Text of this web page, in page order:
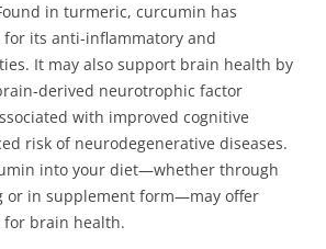
in turmeric, curcumin has
its anti-inflammatory and
It may also support brain health by
derived neurotrophic factor
with improved cognitive
risk of neurodegenerative diseases.
into your diet—whether through
or in supplement form—may offer
brain health.